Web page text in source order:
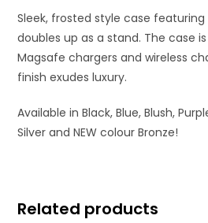
Sleek, frosted style case
doubles up as a stand. The case
Magsafe chargers and wireless
finish exudes luxury.
Available in Black, Blue, Blush,
Silver and NEW colour Bronze!
Related products